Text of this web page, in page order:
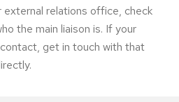
external relations office, check
the main liaison is. If your
get in touch with that